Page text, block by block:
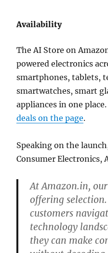
Availability
The AI Store on
powered electronics
smartphones, tablets,
smartwatches, smart
appliances in one
deals on the page.
Speaking on the
Consumer Electronics,
At Amazon.in,
offering
customers
technology
they can make